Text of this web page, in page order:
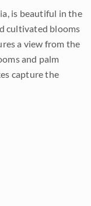
is beautiful in the
cultivated blooms
a view from the
and palm
capture the